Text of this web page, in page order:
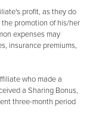
profit, as they do
promotion of his/her
expenses may
insurance premiums,
who made a
a Sharing Bonus,
three-month period